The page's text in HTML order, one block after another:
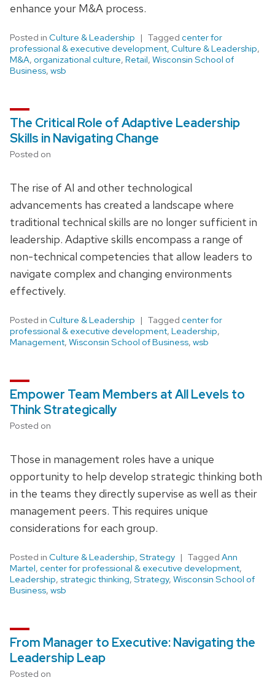
enhance your M&A process.
Posted in Culture & Leadership Tagged center for
professional & executive development, Culture & Leadership,
M&A, organizational culture, Retail, Wisconsin School of
Business, wsb
The Critical Role of Adaptive Leadership
Skills in Navigating Change
Posted on
The rise of AI and other technological
advancements has created a landscape where
traditional technical skills are no longer sufficient in
leadership. Adaptive skills encompass a range of
non-technical competencies that allow leaders to
navigate complex and changing environments
effectively.
Posted in Culture & Leadership Tagged center for
professional & executive development, Leadership,
Management, Wisconsin School of Business, wsb
Empower Team Members at All Levels to
Think Strategically
Posted on
Those in management roles have a unique
opportunity to help develop strategic thinking both
in the teams they directly supervise as well as their
management peers. This requires unique
considerations for each group.
Posted in Culture & Leadership, Strategy Tagged Ann
Martel, center for professional & executive development,
Leadership, strategic thinking, Strategy, Wisconsin School of
Business, wsb
From Manager to Executive: Navigating the
Leadership Leap
Posted on